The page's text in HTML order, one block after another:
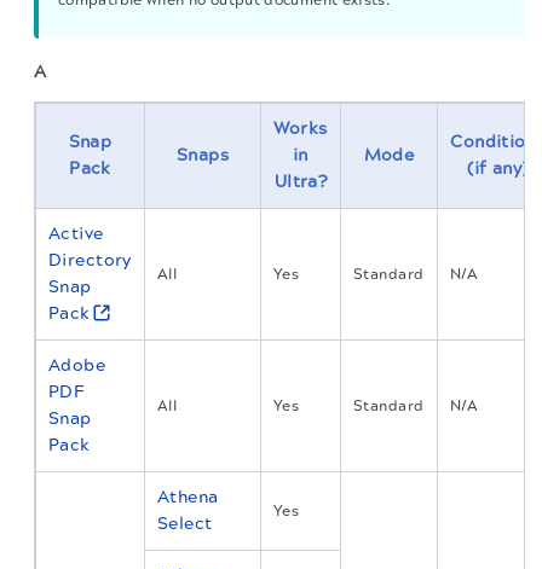
A
Snap
Pack
Snaps
Works
in
Ultra?
Mode
(if any)
Active
Directory
Snap
Pack
All Yes Standard N/A
Adobe
PDF
Snap
Pack
All Yes Standard N/A
Athena
Select
Yes